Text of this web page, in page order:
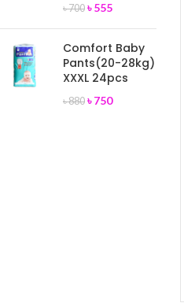
৳700 ৳555
Comfort Baby
Pants(20-28kg)
XXXL 24pcs
৳880 ৳750